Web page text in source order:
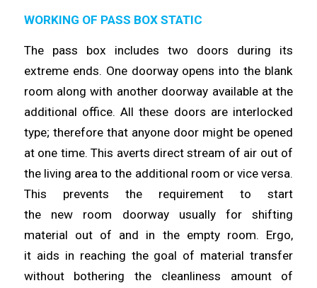
WORKING OF PASS BOX STATIC
The pass box includes two doors during its
extreme ends. One doorway opens into the blank
room along with another doorway available at the
additional office. All these doors are interlocked
type; therefore that anyone door might be opened
at one time. This averts direct stream of air out of
the living area to the additional room or vice versa.
This prevents the requirement to start
the new room doorway usually for shifting
material out of and in the empty room. Ergo,
it aids in reaching the goal of material transfer
without bothering the cleanliness amount of